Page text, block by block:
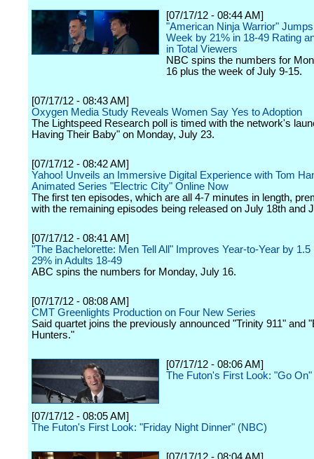
[07/17/12 - 08:44 AM]
"American Ninja Warrior"
Week by 21% in 18-49 Rating
in Total Viewers
NBC spins the numbers for
16 plus the week of July 9-15.
[07/17/12 - 08:43 AM]
Oxygen Media Study Reveals Women Say Yes to Adoption
The Lightspeed Research poll is timed with the network's
Having Their Baby" on Monday, July 23.
[07/17/12 - 08:42 AM]
Yahoo! Unveils an Immersive Digital Experience with Tom
Animated Series "Electric City" Online Now
The first ten episodes, which are all 4-7 minutes in length,
with the remaining episodes being released on July 18th and
[07/17/12 - 08:41 AM]
"The Bachelorette: Men Tell All" Improves Year-to-Year by 1.5
29% in Adults 18-49
ABC spins the numbers for Monday, July 16.
[07/17/12 - 08:08 AM]
CMT Greenlights Production on Four New Series
Said quartet joins the previously announced "Trinity 911" and
Hunters."
[07/17/12 - 08:06 AM]
The Futon's First Look: "Go
[07/17/12 - 08:05 AM]
The Futon's First Look: "Friday Night Dinner" (NBC)